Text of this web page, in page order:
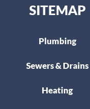
SITEMAP
Plumbing
Sewers & Drains
Heating